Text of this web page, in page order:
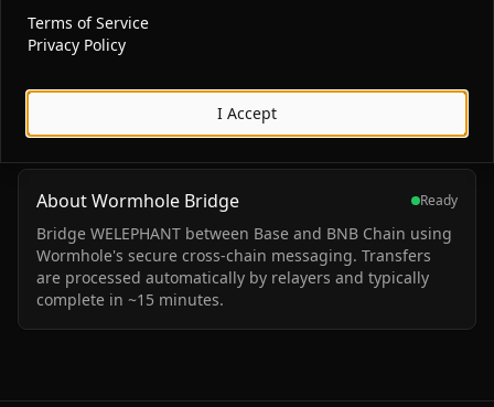
You will receive
Connect Wallet
About Wormhole Bridge Ready
Bridge WELEPHANT between Base and BNB Chain using
Wormhole's secure cross-chain messaging. Transfers
are processed automatically by relayers and typically
complete in ~15 minutes.
Terms of Service
Privacy Policy
I Accept